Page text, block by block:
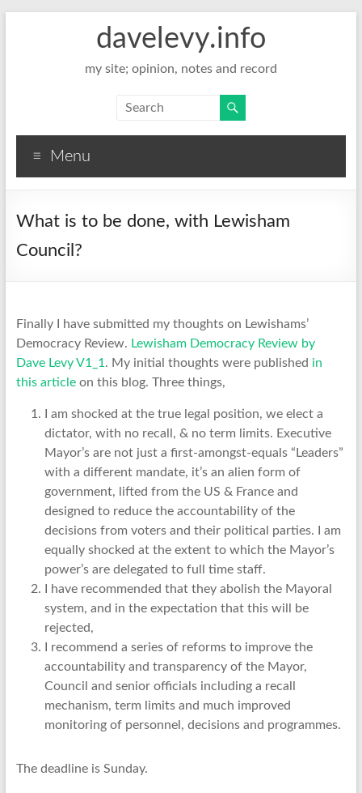
davelevy.info
my site; opinion, notes and record
Menu
What is to be done, with Lewisham
Council?
Finally I have submitted my thoughts on Lewishams’
Democracy Review. Lewisham Democracy Review by
Dave Levy V1_1 . My initial thoughts were published in
this articleon this blog. Three things,
I am shocked at the true legal position, we elect a
dictator, with no recall, & no term limits. Executive
Mayor’s are not just a first-amongst-equals “Leaders”
with a different mandate, it’s an alien form of
government, lifted from the US & France and
designed to reduce the accountability of the
decisions from voters and their political parties. I am
equally shocked at the extent to which the Mayor’s
power’s are delegated to full time staff.
I have recommended that they abolish the Mayoral
system, and in the expectation that this will be
rejected,
I recommend a series of reforms to improve the
accountability and transparency of the Mayor,
Council and senior officials including a recall
mechanism, term limits and much improved
monitoring of personnel, decisions and programmes.
The deadline is Sunday.